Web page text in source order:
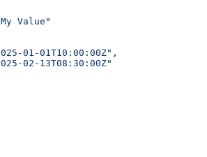
Value"
01-01T10:00:00Z" ,
02-13T08:30:00Z"